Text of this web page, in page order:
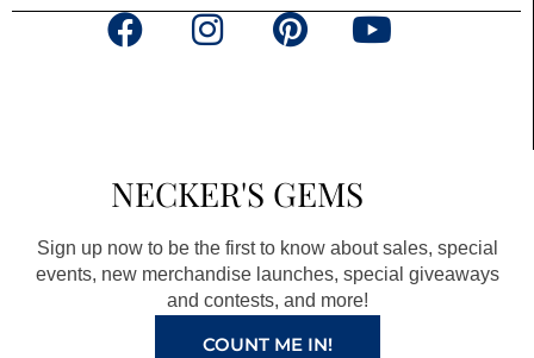
F
o
o
k
a
g
r
a
m
P
r
e
s
t
Y
e
NECKER'S GEMS
Sign up now to be the first to know about sales, special
events, new merchandise launches, special giveaways
and contests, and more!
COUNT ME IN!